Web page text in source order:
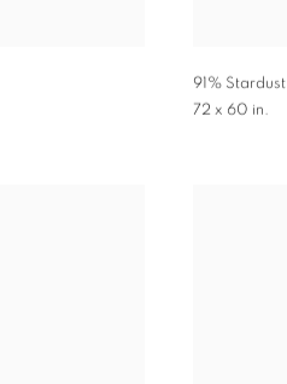
91% Stardust
72 x 60 in.